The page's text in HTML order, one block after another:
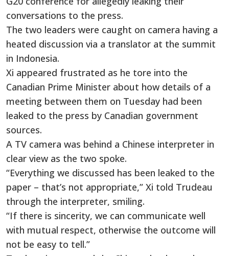
conversations to the press.
The two leaders were caught on camera having a
heated discussion via a translator at the summit
in Indonesia.
Xi appeared frustrated as he tore into the
Canadian Prime Minister about how details of a
meeting between them on Tuesday had been
leaked to the press by Canadian government
sources.
A TV camera was behind a Chinese interpreter in
clear view as the two spoke.
“Everything we discussed has been leaked to the
paper – that’s not appropriate,” Xi told Trudeau
through the interpreter, smiling.
“If there is sincerity, we can communicate well
with mutual respect, otherwise the outcome will
not be easy to tell.”